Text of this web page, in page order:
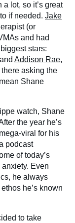
lot, so it’s great
if needed. Jake
(or
and had
stars:
and Addison Rae,
asking the
Shane
watch, Shane
the year he’s
viral for his
podcast
of today’s
Even
he always
he’s known
to take